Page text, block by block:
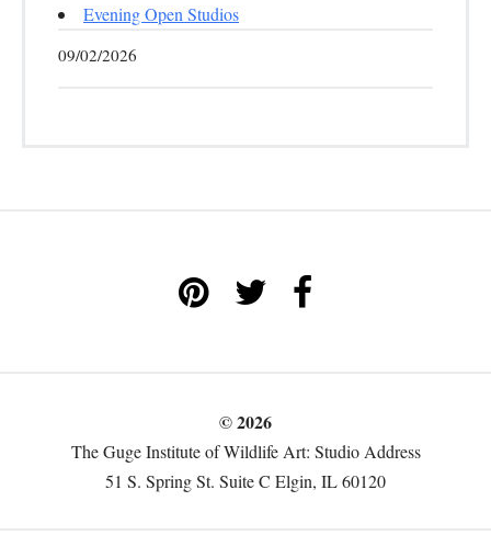
Evening Open Studios
09/02/2026
© 2026
The Guge Institute of Wildlife Art: Studio Address
51 S. Spring St. Suite C Elgin, IL 60120